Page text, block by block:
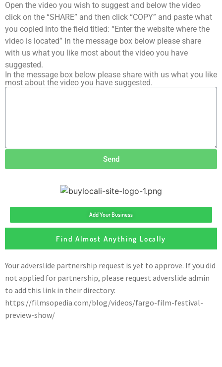
Open the video you wish to suggest and below the video
click on the “SHARE” and then click “COPY” and paste what
you copied into the field titled: “Enter the website where the
video is located” In the message box below please share
with us what you like most about the video you have
suggested.
In the message box below please share with us what you like
most about the video you have suggested.
Send
Add Your Business
Find Almost Anything Locally